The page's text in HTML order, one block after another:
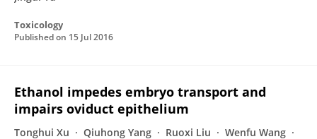
Toxicology
Published on 15 Jul 2016
Ethanol impedes embryo transport and
impairs oviduct epithelium
Tonghui Xu Qiuhong Yang Ruoxi Liu
Wenfu Wang